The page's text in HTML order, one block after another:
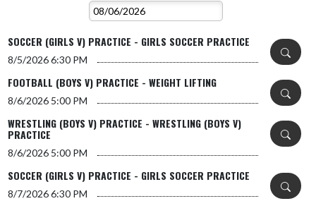
SOCCER (GIRLS V) PRACTICE - GIRLS SOCCER PRACTICE
8/5/2026 6:30 PM
FOOTBALL (BOYS V) PRACTICE - WEIGHT LIFTING
8/6/2026 5:00 PM
WRESTLING (BOYS V) PRACTICE - WRESTLING (BOYS V)
PRACTICE
8/6/2026 5:00 PM
SOCCER (GIRLS V) PRACTICE - GIRLS SOCCER PRACTICE
8/7/2026 6:30 PM